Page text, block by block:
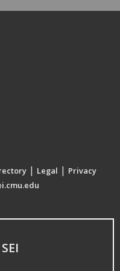
| Legal | Privacy